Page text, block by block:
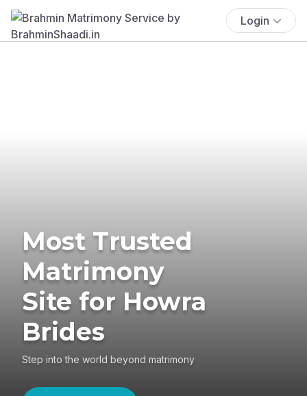
Login
Most Trusted
Matrimony
Site for Howra
Brides
Step into the world beyond matrimony